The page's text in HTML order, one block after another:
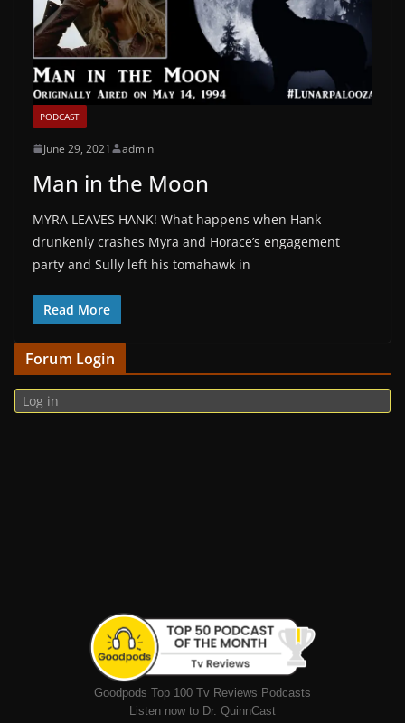
PODCAST
June 29, 2021 admin
Man in the Moon
MYRA LEAVES HANK! What happens when Hank
drunkenly crashes Myra and Horace’s engagement
party and Sully left his tomahawk in
Read More
Forum Login
Log in
Goodpods Top 100 Tv Reviews Podcasts
Listen now to Dr. QuinnCast